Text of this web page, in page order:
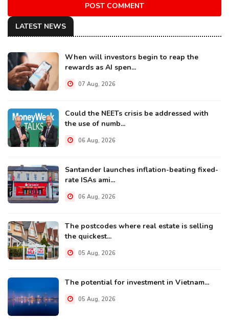
POST COMMENT
LATEST NEWS
When will investors begin to reap the
rewards as AI spen...
07 Aug, 2026
Could the NEETs crisis be addressed with
the use of numb...
06 Aug, 2026
Santander launches inflation-beating fixed-
rate ISAs ami...
06 Aug, 2026
The postcodes where real estate is selling
the quickest...
05 Aug, 2026
The potential for investment in Vietnam...
05 Aug, 2026